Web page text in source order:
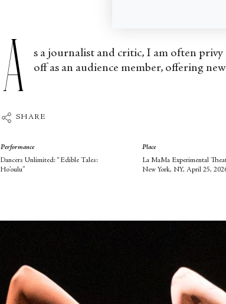
A
s a journalist and critic, I am often
off as an audience member, offering
SHARE
Performance
Dancers Unlimited: “Edible Tales:
Ho’oulu”
Place
La MaMa Experimental
New York, NY, April 25,